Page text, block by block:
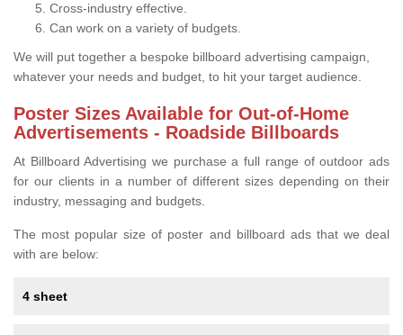
Cross-industry effective.
Can work on a variety of budgets.
We will put together a bespoke billboard advertising campaign,
whatever your needs and budget, to hit your target audience.
Poster Sizes Available for Out-of-Home
Advertisements - Roadside Billboards
At Billboard Advertising we purchase a full range of outdoor ads
for our clients in a number of different sizes depending on their
industry, messaging and budgets.
The most popular size of poster and billboard ads that we deal
with are below:
4 sheet